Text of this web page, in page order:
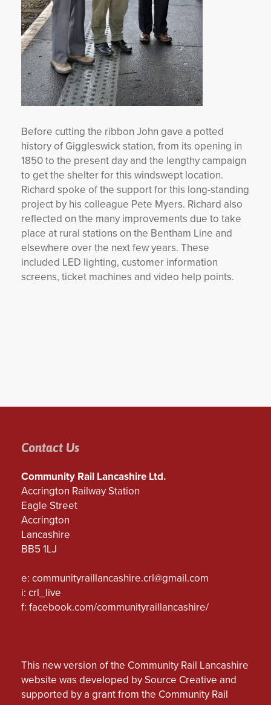
Before cutting the ribbon John gave a potted
history of Giggleswick station, from its opening in
1850 to the present day and the lengthy campaign
to get the shelter for this windswept location.
Richard spoke of the support for this long-standing
project by his colleague Pete Myers. Richard also
reflected on the many improvements due to take
place at rural stations on the Bentham Line and
elsewhere over the next few years. These
included LED lighting, customer information
screens, ticket machines and video help points.
Contact Us
Community Rail Lancashire Ltd.
Accrington Railway Station
Eagle Street
Accrington
Lancashire
BB5 1LJ
e: communityraillancashire.crl@gmail.com
i: crl_live
f: facebook.com/communityraillancashire/
This new version of the Community Rail Lancashire
website was developed by Source Creative and
supported by a grant from the Community Rail